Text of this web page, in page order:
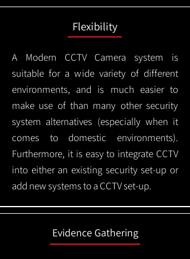
Flexibility
A Modern CCTVCamera system is
suitable for a wide variety of different
environments, and is much easier to
make use of than many other security
system alternatives (especially when it
comes to domestic environments).
Furthermore, it is easy to integrate CCTV
into either an existing security set-up or
add new systems to a CCTV set-up.
Evidence Gathering